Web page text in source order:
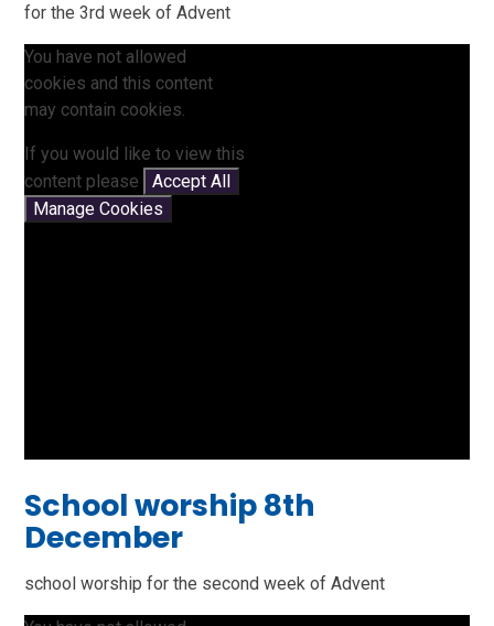
for the 3rd week of Advent
You have not allowed
cookies and this content
may contain cookies.
If you would like to view this
content please
Accept All
Manage Cookies
School worship 8th
December
school worship for the second week of Advent